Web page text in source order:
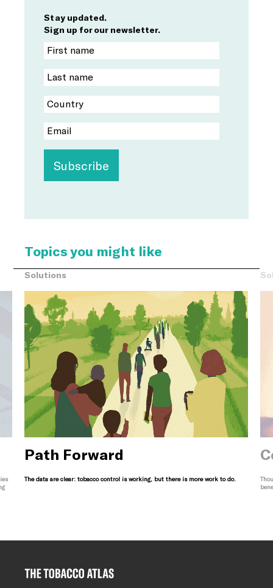
Stay updated.
Sign up for our newsletter.
Topics you might like
Solutions
Path Forward
The data are clear: tobacco control is working, but there is more work to do.